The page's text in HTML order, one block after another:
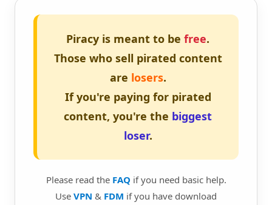
Piracy is meant to be free.
Those who sell pirated content
are losers.
If you're paying for pirated
content, you're the biggest
loser.
Please read the FAQ if you need basic help.
Use VPN & FDM if you have download